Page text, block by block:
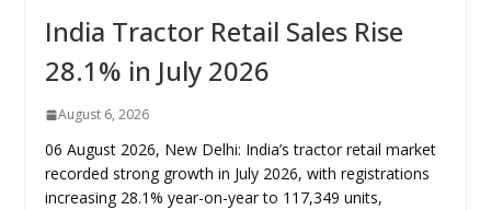
India Tractor Retail Sales Rise
28.1% in July 2026
August 6, 2026
06 August 2026, New Delhi: India’s tractor retail market
recorded strong growth in July 2026, with registrations
increasing 28.1% year-on-year to 117,349 units,